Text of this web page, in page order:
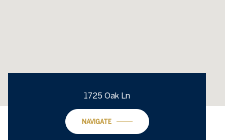
1725 Oak Ln
NAVIGATE